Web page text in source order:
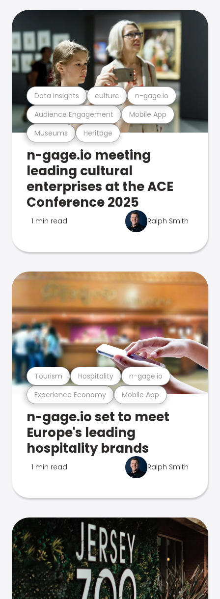
Museums Heritage
Audience Engagement Mobile App
Data Insights culture n-gage.io
n-gage.io meeting
leading cultural
enterprises at the ACE
Conference 2025
1 min read Ralph Smith
Experience Economy Mobile App
Tourism Hospitality n-gage.io
n-gage.io set to meet
Europe's leading
hospitality brands
1 min read Ralph Smith